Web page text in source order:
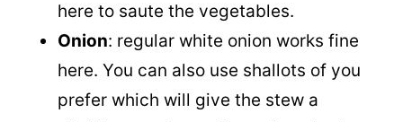
here to saute the vegetables.
Onion: regular white onion works fine
here. You can also use shallots of you
prefer which will give the stew a